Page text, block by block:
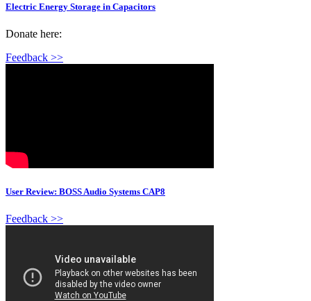
Electric Energy Storage in Capacitors
Donate here:
Feedback >>
User Review: BOSS Audio Systems CAP8
Feedback >>